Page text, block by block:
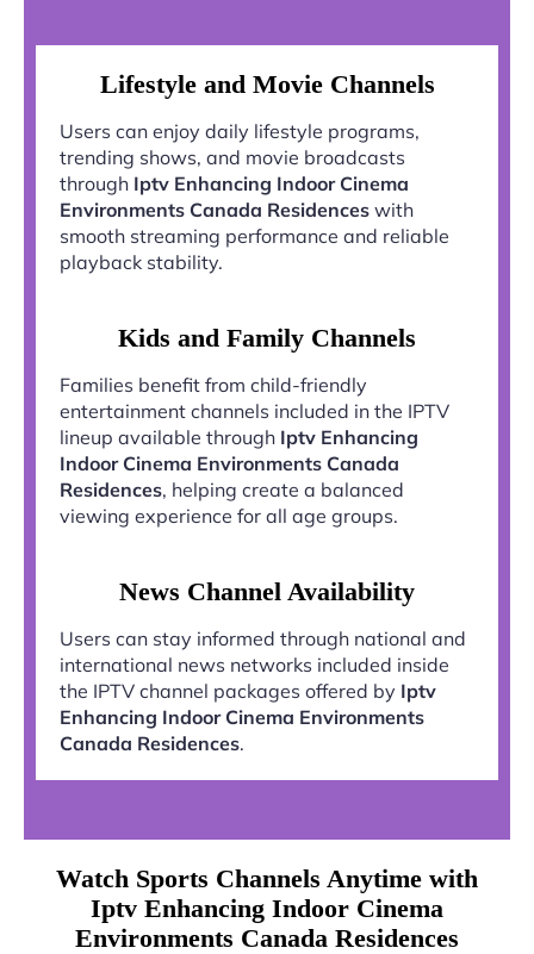
Lifestyle and Movie Channels
Users can enjoy daily lifestyle programs,
trending shows, and movie broadcasts
through Iptv Enhancing Indoor Cinema
Environments Canada Residences with
smooth streaming performance and reliable
playback stability.
Kids and Family Channels
Families benefit from child-friendly
entertainment channels included in the IPTV
lineup available through Iptv Enhancing
Indoor Cinema Environments Canada
Residences, helping create a balanced
viewing experience for all age groups.
News Channel Availability
Users can stay informed through national and
international news networks included inside
the IPTV channel packages offered by Iptv
Enhancing Indoor Cinema Environments
Canada Residences.
Watch Sports Channels Anytime with
Iptv Enhancing Indoor Cinema
Environments Canada Residences